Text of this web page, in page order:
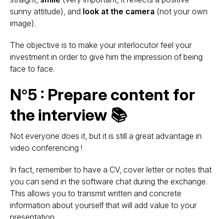
sunny attitude), and look at the camera (not your own
image).
The objective is to make your interlocutor feel your
investment in order to give him the impression of being
face to face.
N°5 : Prepare content for
the interview 📚
Not everyone does it, but it is still a great advantage in
video conferencing !
In fact, remember to have a CV, cover letter or notes that
you can send in the software chat during the exchange.
This allows you to transmit written and concrete
information about yourself that will add value to your